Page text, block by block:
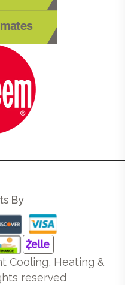
By
Cooling, Heating &
reserved